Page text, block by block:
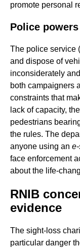
promote personal
Police
The police service
and dispose of
inconsiderately
both campaigners
constraints that
lack of capacity,
pedestrians
the rules. The
anyone using an
face enforcement
about the life-
RNIB
evidence
The sight-loss
particular danger